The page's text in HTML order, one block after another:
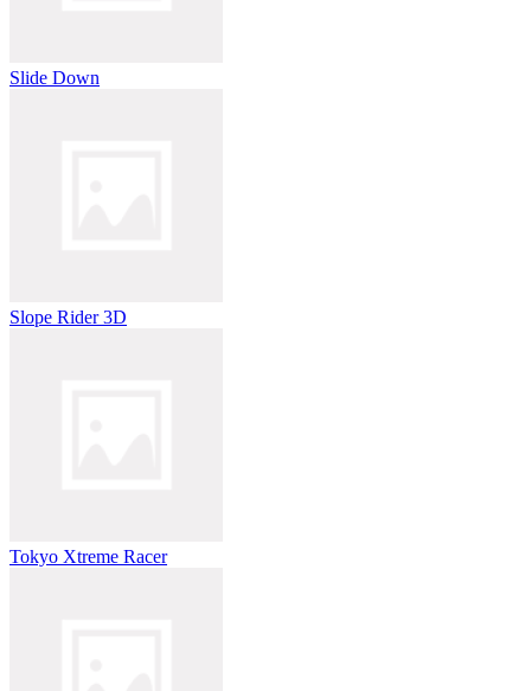
Slide Down
Slope Rider 3D
Tokyo Xtreme Racer